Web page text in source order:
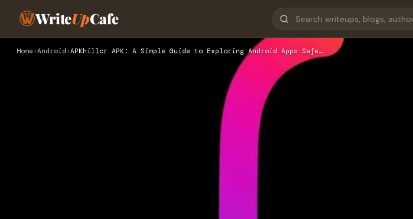
WriteUpCafe
Home ›Android ›APKhillcr APK: A Simple Guide to Exploring Android Apps Safe…